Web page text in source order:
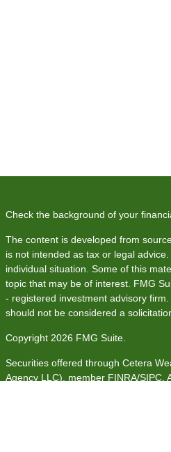
Check the background of your
The content is developed from
is not intended as tax or legal
individual situation. Some of this
topic that may be of interest. FMG
- registered investment advisory
should not be considered a
Copyright 2026 FMG Suite.
Securities offered through Cetera
Agency LLC), member FINRA/SIPC.